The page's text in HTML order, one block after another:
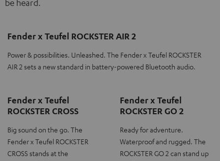
be heard.
Fender x Teufel ROCKSTER AIR 2
Power & possibilities. Unleashed. The Fender x Teufel ROCKSTER
AIR 2 sets a new standard in battery-powered Bluetooth audio.
Fender x Teufel
ROCKSTER CROSS
Big sound on the go. The
Fender x Teufel ROCKSTER
CROSS stands at the
Fender x Teufel
ROCKSTER GO 2
Ready for adventure.
Waterproof and rugged. The
ROCKSTER GO 2 can stand up